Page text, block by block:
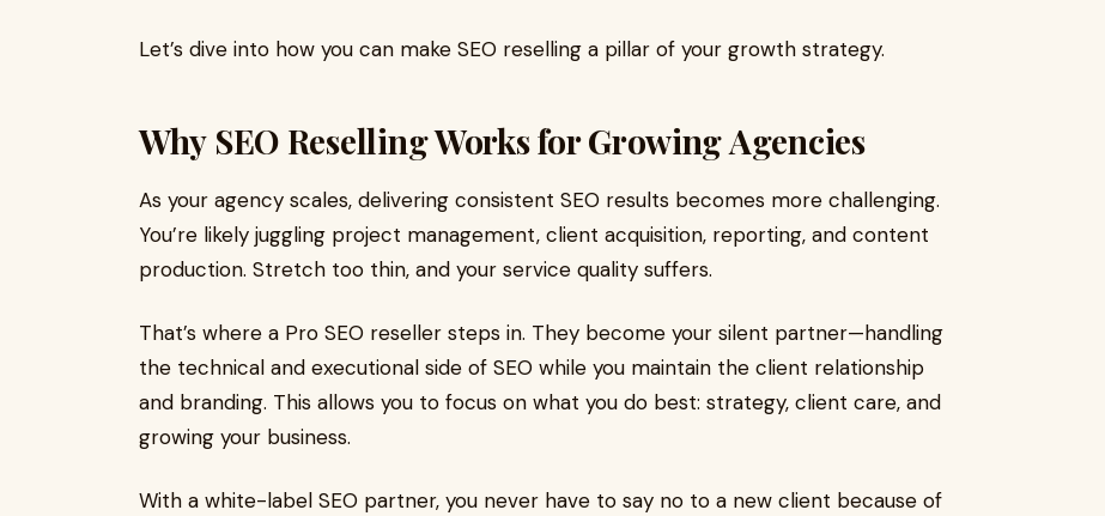
Let’s dive into how you can make SEO reselling a pillar of your growth strategy.
Why SEO Reselling Works for Growing Agencies
As your agency scales, delivering consistent SEO results becomes more challenging.
You’re likely juggling project management, client acquisition, reporting, and content
production. Stretch too thin, and your service quality suffers.
That’s where a Pro SEO reseller steps in. They become your silent partner—handling
the technical and executional side of SEO while you maintain the client relationship
and branding. This allows you to focus on what you do best: strategy, client care, and
growing your business.
With a white-label SEO partner, you never have to say no to a new client because of